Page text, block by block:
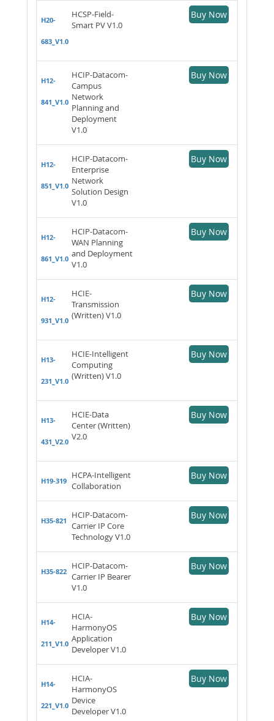
H20-
683_V1.0
HCSP-Field-
Smart PV V1.0
Buy Now
H12-
841_V1.0
HCIP-Datacom-
Campus
Network
Planning and
Deployment
V1.0
Buy Now
H12-
851_V1.0
HCIP-Datacom-
Enterprise
Network
Solution Design
V1.0
Buy Now
H12-
861_V1.0
HCIP-Datacom-
WAN Planning
and Deployment
V1.0
Buy Now
H12-
931_V1.0
HCIE-
Transmission
(Written) V1.0
Buy Now
H13-
231_V1.0
HCIE-Intelligent
Computing
(Written) V1.0
Buy Now
H13-
431_V2.0
HCIE-Data
Center (Written)
V2.0
Buy Now
H19-319
HCPA-Intelligent
Collaboration
Buy Now
H35-821
HCIP-Datacom-
Carrier IP Core
Technology V1.0
Buy Now
H35-822
HCIP-Datacom-
Carrier IP Bearer
V1.0
Buy Now
H14-
211_V1.0
HCIA-
HarmonyOS
Application
Developer V1.0
Buy Now
H14-
221_V1.0
HCIA-
HarmonyOS
Device
Developer V1.0
Buy Now